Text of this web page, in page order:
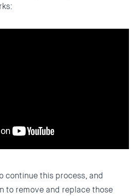
continue this process, and
to remove and replace those